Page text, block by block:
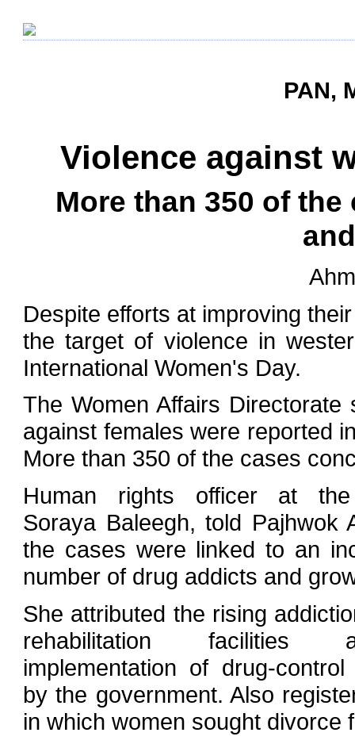
PAN,
Violence against
More than 350 of
Despite efforts at improving
the target of violence in
International Women's Day.
The Women Affairs
against females were reported
More than 350 of the cases
Human rights officer at the
Soraya Baleegh, told Pajhwok
the cases were linked to an
number of drug addicts and
She attributed the rising
rehabilitation facilities
implementation of drug-control
by the government. Also
in which women sought divorce